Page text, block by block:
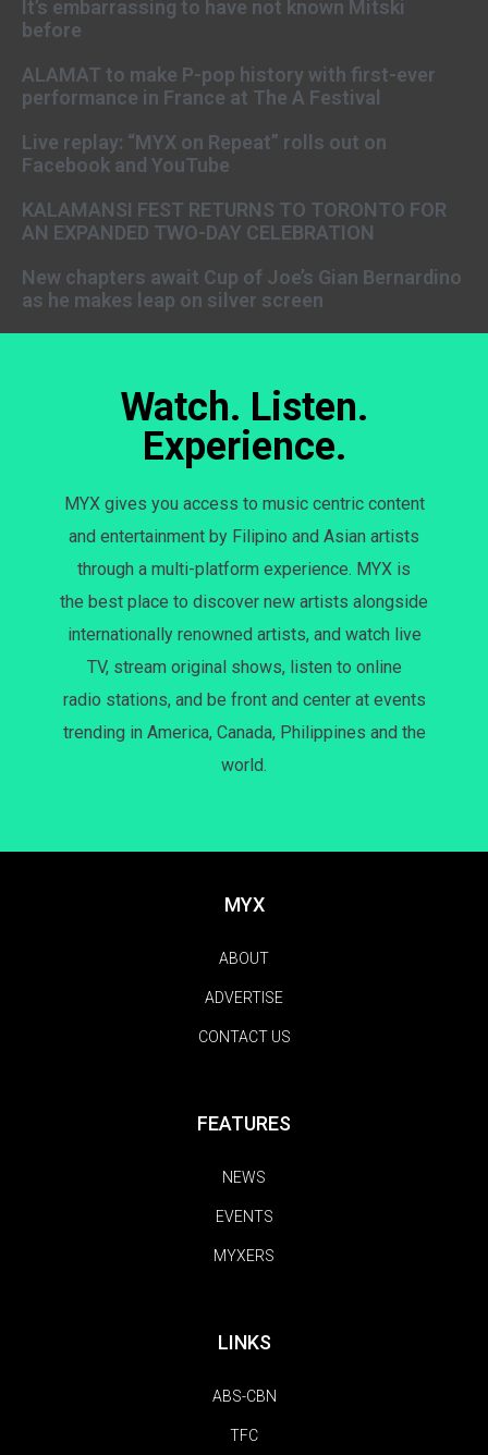
It’s embarrassing to have not known Mitski
before
ALAMAT to make P-pop history with first-ever
performance in France at The A Festival
Live replay: “MYX on Repeat” rolls out on
Facebook and YouTube
KALAMANSI FEST RETURNS TO TORONTO FOR
AN EXPANDED TWO-DAY CELEBRATION
New chapters await Cup of Joe’s Gian Bernardino
as he makes leap on silver screen
Watch. Listen.
Experience.
MYX gives you access to music centric content
and entertainment by Filipino and Asian artists
through a multi-platform experience. MYX is
the best place to discover new artists alongside
internationally renowned artists, and watch live
TV, stream original shows, listen to online
radio stations, and be front and center at events
trending in America, Canada, Philippines and the
world.
MYX
ABOUT
ADVERTISE
CONTACT US
FEATURES
NEWS
EVENTS
MYXERS
LINKS
ABS-CBN
TFC